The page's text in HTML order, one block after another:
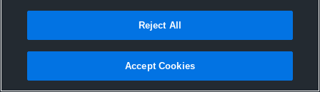
Joined Hudl
8 September 2011
Reject All
Accept Cookies